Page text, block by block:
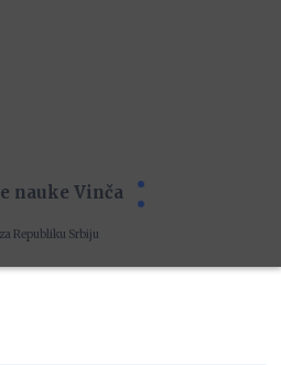
nauke Vinča
Republiku Srbiju